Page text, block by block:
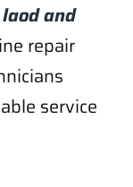
and
repair
service